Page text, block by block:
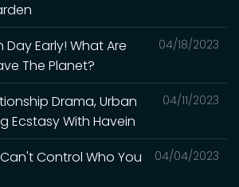
04/18/2023
Day Early! What Are
The Planet?
04/11/2023
Drama, Urban
Ecstasy With Havein
04/04/2023
Control Who You